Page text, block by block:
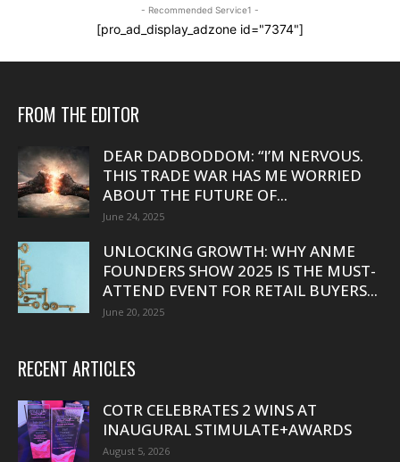
- Recommended Service1 -
[pro_ad_display_adzone id="7374"]
FROM THE EDITOR
DEAR DADBODDOM: “I’M NERVOUS.
THIS TRADE WAR HAS ME WORRIED
ABOUT THE FUTURE OF...
June 24, 2025
UNLOCKING GROWTH: WHY ANME
FOUNDERS SHOW 2025 IS THE MUST-
ATTEND EVENT FOR RETAIL BUYERS...
June 20, 2025
RECENT ARTICLES
COTR CELEBRATES 2 WINS AT
INAUGURAL STIMULATE+AWARDS
August 5, 2026